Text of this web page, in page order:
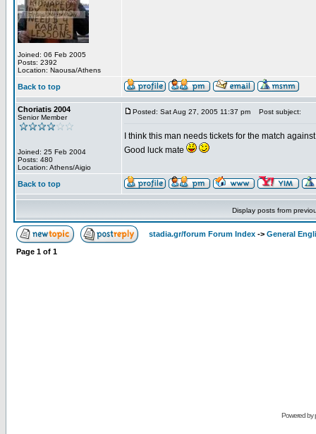
Joined: 06 Feb 2005
Posts: 2392
Location: Naousa/Athens
Back to top
Choriatis 2004
Senior Member
Joined: 25 Feb 2004
Posts: 480
Location: Athens/Aigio
Posted: Sat Aug 27, 2005 11:37 pm Post subject:
I think this man needs tickets for the match
Good luck mate
Back to top
Display posts from
stadia.gr/forum Forum Index -> General
Page 1 of 1
Powered by